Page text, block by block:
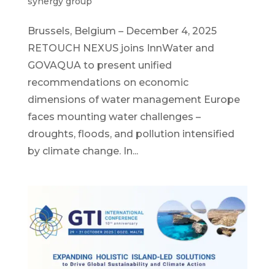
Brussels, Belgium – December 4, 2025
RETOUCH NEXUS joins InnWater and
GOVAQUA to present unified
recommendations on economic
dimensions of water management Europe
faces mounting water challenges –
droughts, floods, and pollution intensified
by climate change. In...